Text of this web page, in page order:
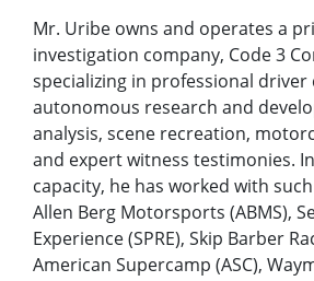
Mr. Uribe owns and operates a
investigation company, Code 3
specializing in professional driver
autonomous research and
analysis, scene recreation,
and expert witness testimonies.
capacity, he has worked with
Allen Berg Motorsports (ABMS),
Experience (SPRE), Skip Barber
American Supercamp (ASC),